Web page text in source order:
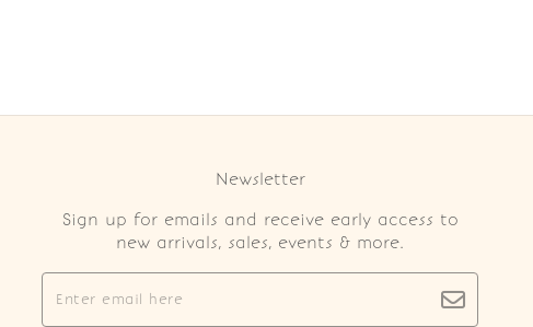
Newsletter
Sign up for emails and receive early access to
new arrivals, sales, events & more.